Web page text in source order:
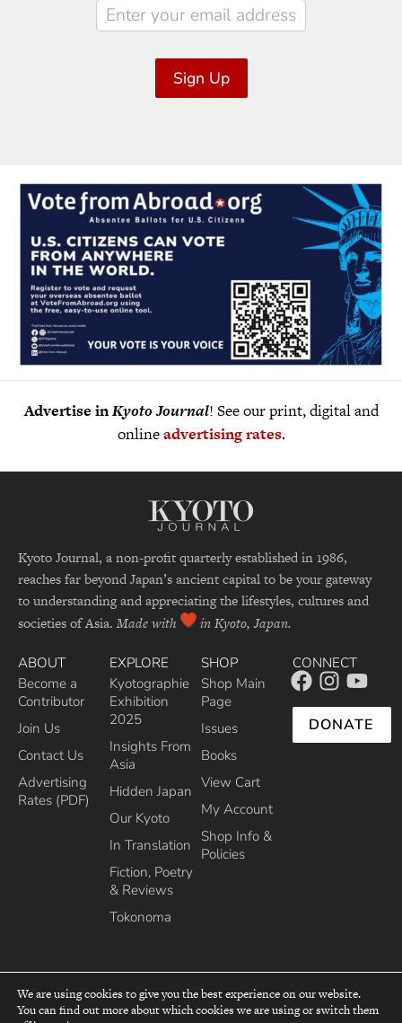
Sign Up
Advertise inKyoto Journal! See our print, digital and
onlineadvertising rates.
Kyoto Journal, a non-profit quarterly established in 1986,
reaches far beyond Japan’s ancient capital to be your gateway
to understanding and appreciating the lifestyles, cultures and
societies of Asia. Made with in Kyoto, Japan.
ABOUT
Become a
Contributor
Join Us
Contact Us
Advertising
Rates (PDF)
EXPLORE
Kyotographie
Exhibition
2025
Insights From
Asia
Hidden Japan
Our Kyoto
In Translation
Fiction, Poetry
& Reviews
Tokonoma
SHOP
Shop Main
Page
Issues
Books
View Cart
My Account
Shop Info &
Policies
CONNECT
DONATE
top
We are using cookies to give you the best experience on our website.
You can find out more about which cookies we are using or switch them